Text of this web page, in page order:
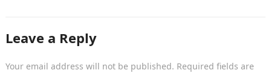
Leave a Reply
Your email address will not be published. Required fields are